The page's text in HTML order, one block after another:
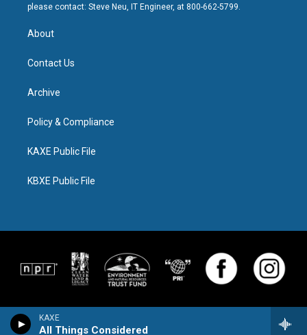
KAXE
All Things Considered
please contact: Steve Neu, IT Engineer, at 800-662-5799.
About
Contact Us
Archive
Policy & Compliance
KAXE Public File
KBXE Public File